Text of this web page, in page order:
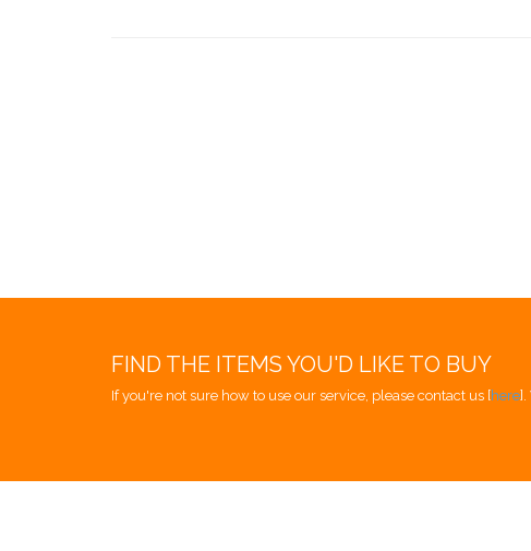
FIND THE ITEMS YOU'D LIKE TO BUY
If you're not sure how to use our service, please contact us [here].